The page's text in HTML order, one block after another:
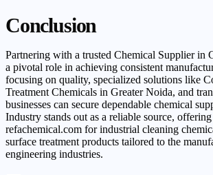
Conclusion
Partnering with a trusted Chemical Supplier in
a pivotal role in achieving consistent
focusing on quality, specialized solutions like
Treatment Chemicals in Greater Noida, and
businesses can secure dependable chemical
Industry stands out as a reliable source,
refachemical.com for industrial cleaning
surface treatment products tailored to the
engineering industries.